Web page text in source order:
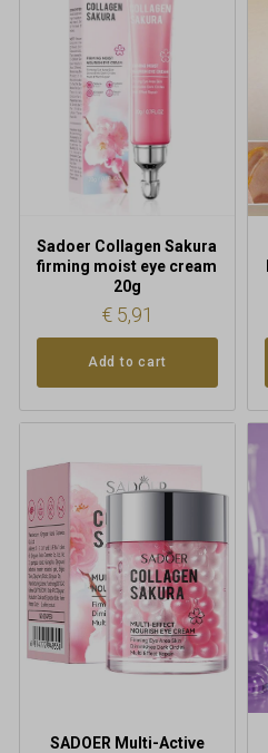
Sadoer Collagen Sakura
firming moist eye cream
20g
€5,91
Add to cart
SADOER Multi-Active